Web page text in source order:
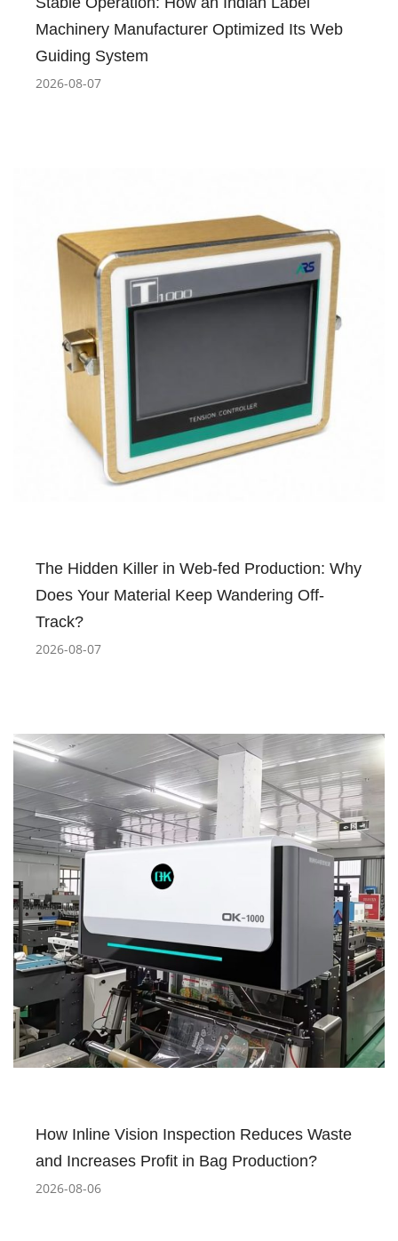
Machinery Manufacturer Optimized Its Web
Guiding System
2026-08-07
The Hidden Killer in Web-fed Production: Why
Does Your Material Keep Wandering Off-
Track?
2026-08-07
How Inline Vision Inspection Reduces Waste
and Increases Profit in Bag Production?
2026-08-06